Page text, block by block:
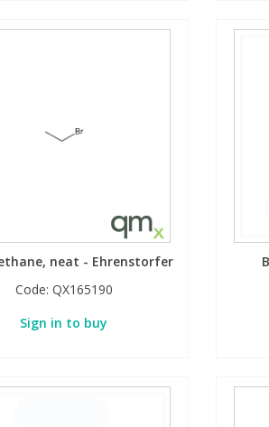
neat - Ehrenstorfer
Code: QX165190
Sign in to buy